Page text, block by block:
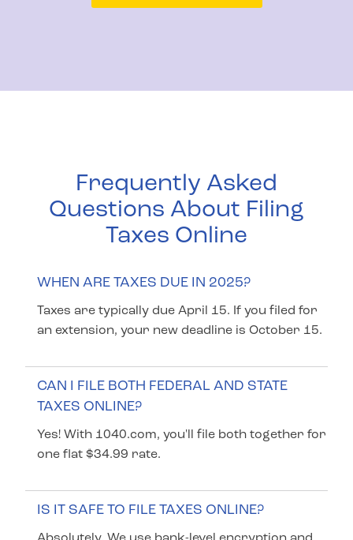
Frequently Asked
Questions About Filing
Taxes Online
WHEN ARE TAXES DUE IN 2025?
Taxes are typically due April 15. If you filed for
an extension, your new deadline is October 15.
CAN I FILE BOTH FEDERAL AND STATE
TAXES ONLINE?
Yes! With 1040.com, you'll file both together for
one flat $34.99 rate.
IS IT SAFE TO FILE TAXES ONLINE?